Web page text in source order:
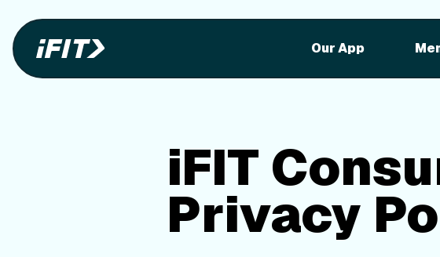
Our App
iFIT
iFIT Consumer Health Data Privacy Policy
iFIT
Privacy